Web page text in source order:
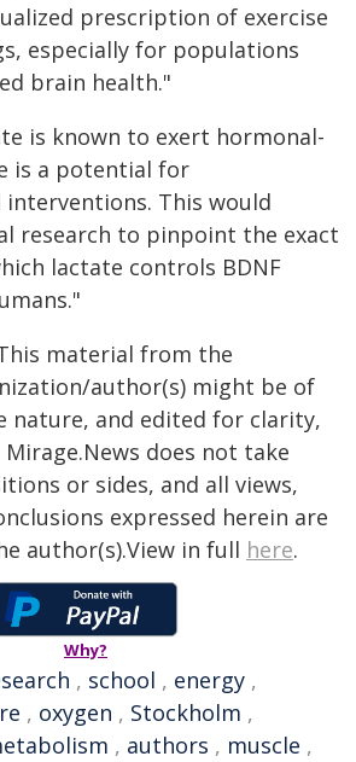
prescription of exercise
especially for populations
brain health."
is known to exert hormonal-
is a potential for
interventions. This would
research to pinpoint the exact
lactate controls BDNF
material from the
author(s) might be of
nature, and edited for clarity,
does not take
or sides, and all views,
expressed herein are
author(s).View in full here.
Why?
, school , energy ,
, oxygen , Stockholm ,
, authors , muscle ,